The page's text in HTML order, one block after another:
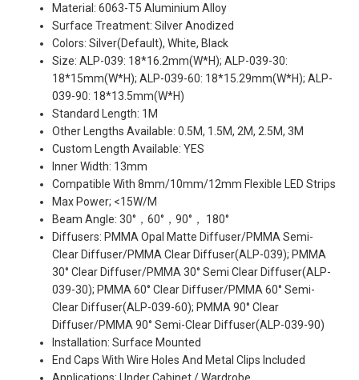
Material: 6063-T5 Aluminium Alloy
Surface Treatment: Silver Anodized
Colors: Silver(Default), White, Black
Size: ALP-039: 18*16.2mm(W*H); ALP-039-30:
18*15mm(W*H); ALP-039-60: 18*15.29mm(W*H); ALP-
039-90: 18*13.5mm(W*H)
Standard Length: 1M
Other Lengths Available: 0.5M, 1.5M, 2M, 2.5M, 3M
Custom Length Available: YES
Inner Width: 13mm
Compatible With 8mm/10mm/12mm Flexible LED Strips
Max Power; <15W/M
Beam Angle: 30°，60°，90°， 180°
Diffusers: PMMA Opal Matte Diffuser/PMMA Semi-
Clear Diffuser/PMMA Clear Diffuser(ALP-039); PMMA
30° Clear Diffuser/PMMA 30° Semi Clear Diffuser(ALP-
039-30); PMMA 60° Clear Diffuser/PMMA 60° Semi-
Clear Diffuser(ALP-039-60); PMMA 90° Clear
Diffuser/PMMA 90° Semi-Clear Diffuser(ALP-039-90)
Installation: Surface Mounted
End Caps With Wire Holes And Metal Clips Included
Applications: Under Cabinet / Wardrobe